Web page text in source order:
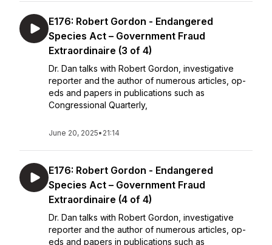
E176: Robert Gordon - Endangered
Species Act – Government Fraud
Extraordinaire (3 of 4)
Dr. Dan talks with Robert Gordon, investigative
reporter and the author of numerous articles, op-
eds and papers in publications such as
Congressional Quarterly,
June 20, 2025• 21:14
E176: Robert Gordon - Endangered
Species Act – Government Fraud
Extraordinaire (4 of 4)
Dr. Dan talks with Robert Gordon, investigative
reporter and the author of numerous articles, op-
eds and papers in publications such as